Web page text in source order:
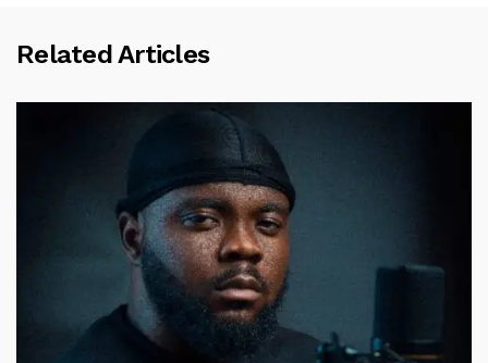
Related Articles